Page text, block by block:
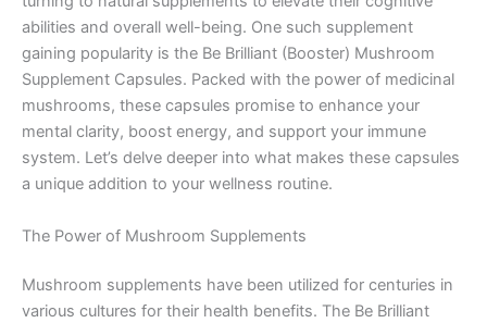
abilities and overall well-being. One such supplement
gaining popularity is the Be Brilliant (Booster) Mushroom
Supplement Capsules. Packed with the power of medicinal
mushrooms, these capsules promise to enhance your
mental clarity, boost energy, and support your immune
system. Let’s delve deeper into what makes these capsules
a unique addition to your wellness routine.
The Power of Mushroom Supplements
Mushroom supplements have been utilized for centuries in
various cultures for their health benefits. The Be Brilliant